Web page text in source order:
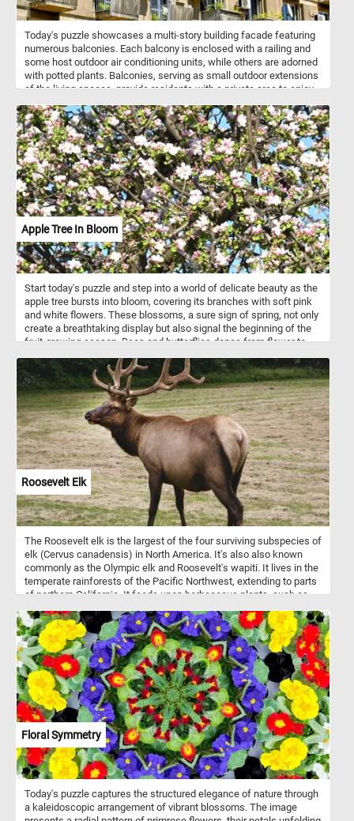
Today's puzzle showcases a multi-story building facade featuring
numerous balconies. Each balcony is enclosed with a railing and
some host outdoor air conditioning units, while others are adorned
with potted plants. Balconies, serving as small outdoor extensions
of the living spaces, provide residents with a private area to enjoy
pattern of windows and balconies, creating a uniform appearance.
However, this uniformity is punctuated by the unique details on
each balcony, offering glimpses of personalization. The
arrangement highlights the balance between collective living and
individual expression. This interplay of repetition and uniqueness
adds visual interest to the facade and makes it a great subject for
a fun puzzle. Click start and give it a try!
Apple Tree In Bloom
Start today's puzzle and step into a world of delicate beauty as the
apple tree bursts into bloom, covering its branches with soft pink
and white flowers. These blossoms, a sure sign of spring, not only
create a breathtaking display but also signal the beginning of the
fruit-growing season. Bees and butterflies dance from flower to
harvest in the months to come. Did you know that apple blossoms
have a sweet, subtle fragrance that attracts pollinators from miles
away? In just a few weeks, these fragile petals will give way to
tiny, green apples, slowly ripening under the warm summer sun.
Take a moment to admire nature’s artistry—each flower a fleeting
masterpiece, reminding us to pause and enjoy the simple wonders
around us. Come closer, breathe in the fresh scent, and let the
beauty of the apple tree in bloom fill you with the joy of spring.
Roosevelt Elk
The Roosevelt elk is the largest of the four surviving subspecies of
elk (Cervus canadensis) in North America. It's also also known
commonly as the Olympic elk and Roosevelt's wapiti. It lives in the
temperate rainforests of the Pacific Northwest, extending to parts
of northern California. It feeds upon herbaceous plants, such as
Floral Symmetry
Today's puzzle captures the structured elegance of nature through
a kaleidoscopic arrangement of vibrant blossoms. The image